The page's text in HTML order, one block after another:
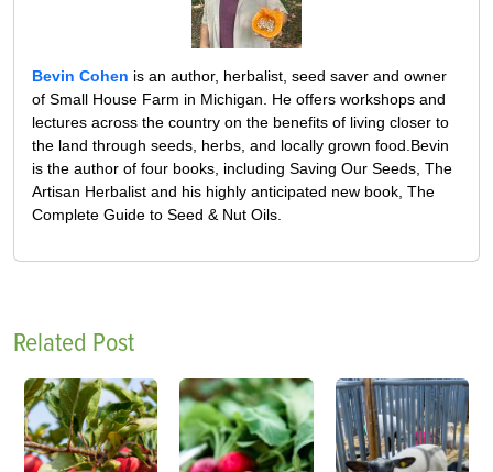
Bevin Cohen is an author, herbalist, seed saver and owner
of Small House Farm in Michigan. He offers workshops and
lectures across the country on the benefits of living closer to
the land through seeds, herbs, and locally grown food.Bevin
is the author of four books, including Saving Our Seeds, The
Artisan Herbalist and his highly anticipated new book, The
Complete Guide to Seed & Nut Oils.
Related Post